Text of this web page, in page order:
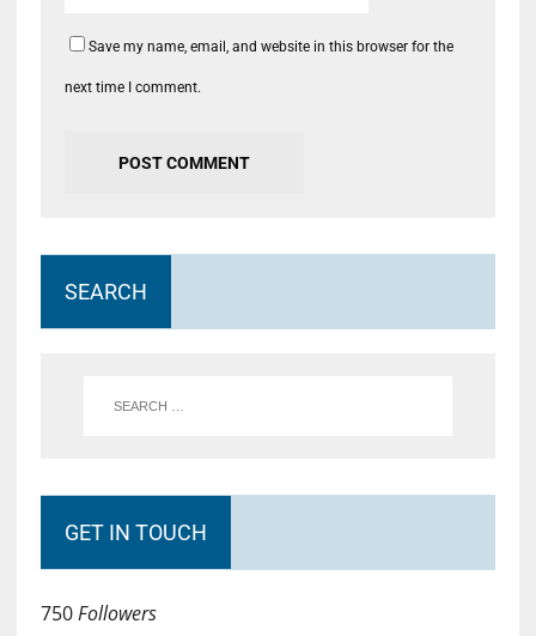
Save my name, email, and website in this browser for the
next time I comment.
SEARCH
GET IN TOUCH
750Followers